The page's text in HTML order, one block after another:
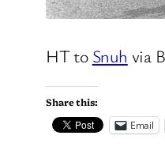
HT to Snuh via
Share this:
Email